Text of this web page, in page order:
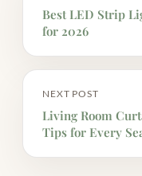
Best LED Strip
for 2026
NEXT POST
Living Room
Tips for Every